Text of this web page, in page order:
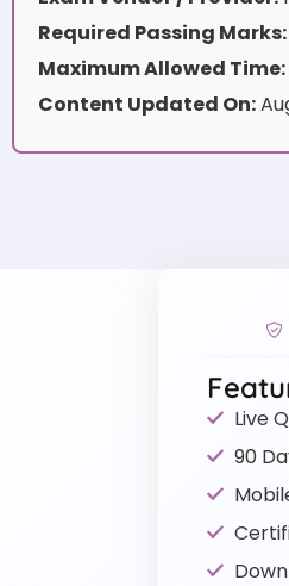
Required Passing Marks:
Maximum Allowed Time:
Content Updated On:
Live
90